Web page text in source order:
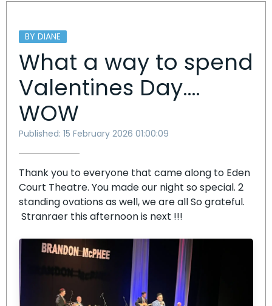
BY DIANE
What a way to spend
Valentines Day….
WOW
Published: 15 February 2026 01:00:09
Thank you to everyone that came along to Eden
Court Theatre. You made our night so special. 2
standing ovations as well, we are all So grateful.
Stranraer this afternoon is next !!!